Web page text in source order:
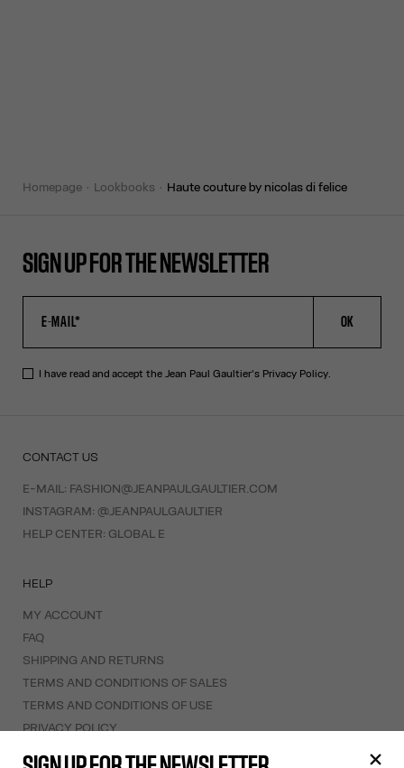
homepage lookbooks haute couture by nicolas di felice
SIGN UP FOR THE NEWSLETTER
OK
I have read and accept the Jean Paul Gaultier's Privacy Policy.
CONTACT US
E-MAIL: FASHION@JEANPAULGAULTIER.COM
INSTAGRAM: @JEANPAULGAULTIER
HELP CENTER: GLOBAL E
HELP
MY ACCOUNT
FAQ
SHIPPING AND RETURNS
TERMS AND CONDITIONS OF SALES
TERMS AND CONDITIONS OF USE
PRIVACY POLICY